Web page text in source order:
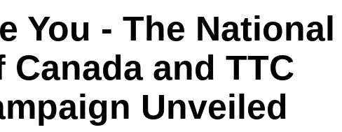
Press to search ESC to close
You - The National
Canada and TTC
Unveiled